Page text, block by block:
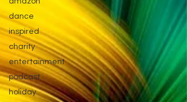
dance
inspired
charity
entertainment
podcast
holiday